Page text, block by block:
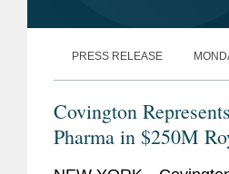
PRESS RELEASE
Covington
Pharma in $250M